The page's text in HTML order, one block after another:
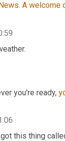
. A welcome
you're ready,
this thing